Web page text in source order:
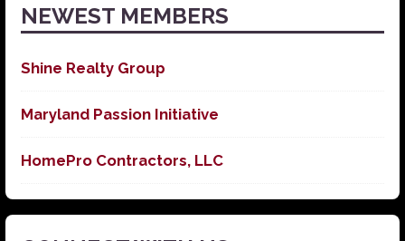
NEWEST MEMBERS
Shine Realty Group
Maryland Passion Initiative
HomePro Contractors, LLC